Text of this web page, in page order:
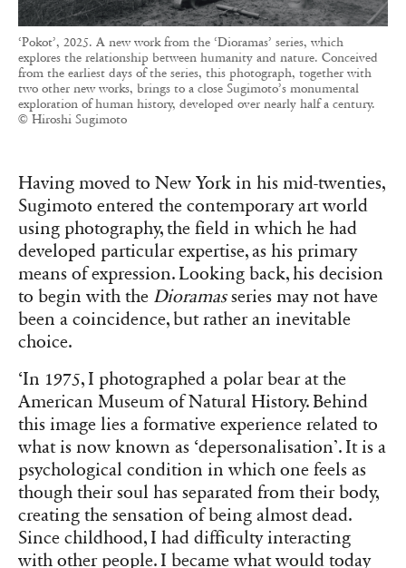
‘Pokot’, 2025. A new work from the ‘Dioramas’ series, which
explores the relationship between humanity and nature. Conceived
from the earliest days of the series, this photograph, together with
two other new works, brings to a close Sugimoto’s monumental
exploration of human history, developed over nearly half a century.
© Hiroshi Sugimoto
Having moved to New York in his mid-twenties,
Sugimoto entered the contemporary art world
using photography, the field in which he had
developed particular expertise, as his primary
means of expression. Looking back, his decision
to begin with the Dioramasseries may not have
been a coincidence, but rather an inevitable
choice.
‘In 1975, I photographed a polar bear at the
American Museum of Natural History. Behind
this image lies a formative experience related to
what is now known as ‘depersonalisation’. It is a
psychological condition in which one feels as
though their soul has separated from their body,
creating the sensation of being almost dead.
Since childhood, I had difficulty interacting
with other people. I became what would today